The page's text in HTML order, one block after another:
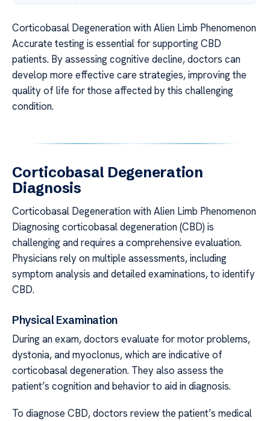
Corticobasal Degeneration with Alien Limb Phenomenon
Accurate testing is essential for supporting CBD
patients. By assessing cognitive decline, doctors can
develop more effective care strategies, improving the
quality of life for those affected by this challenging
condition.
Corticobasal Degeneration
Diagnosis
Corticobasal Degeneration with Alien Limb Phenomenon
Diagnosing corticobasal degeneration (CBD) is
challenging and requires a comprehensive evaluation.
Physicians rely on multiple assessments, including
symptom analysis and detailed examinations, to identify
CBD.
Physical Examination
During an exam, doctors evaluate for motor problems,
dystonia, and myoclonus, which are indicative of
corticobasal degeneration. They also assess the
patient’s cognition and behavior to aid in diagnosis.
To diagnose CBD, doctors review the patient’s medical